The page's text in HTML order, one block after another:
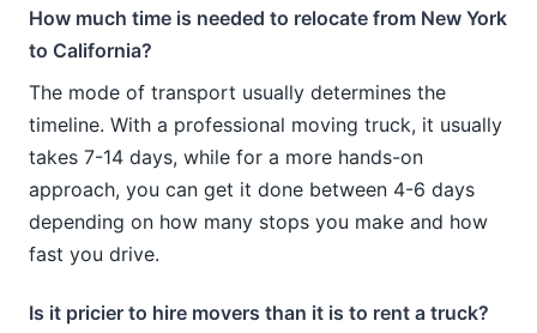
How much time is needed to relocate from New York
to California?
The mode of transport usually determines the
timeline. With a professional moving truck, it usually
takes 7-14 days, while for a more hands-on
approach, you can get it done between 4-6 days
depending on how many stops you make and how
fast you drive.
Is it pricier to hire movers than it is to rent a truck?